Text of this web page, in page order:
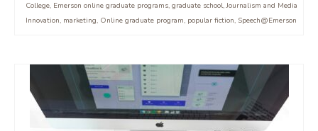
College, Emerson online graduate programs, graduate school,Journalism and Media
Innovation, marketing, Online graduate program, popular fiction, Speech@Emerson